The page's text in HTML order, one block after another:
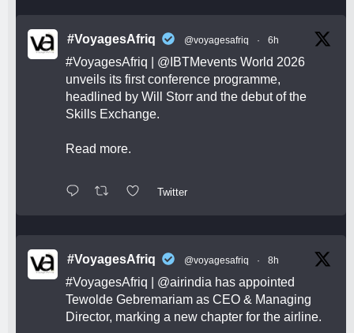
#VoyagesAfriq @voyagesafriq · 6h
#VoyagesAfriq @IBTMevents World 2026
unveils its first conference programme,
headlined by Will Storr and the debut of the
Skills Exchange.
Read more.
Twitter
#VoyagesAfriq @voyagesafriq · 8h
#VoyagesAfriq @airindia has appointed
Tewolde Gebremariam as CEO & Managing
Director, marking a new chapter for the airline.